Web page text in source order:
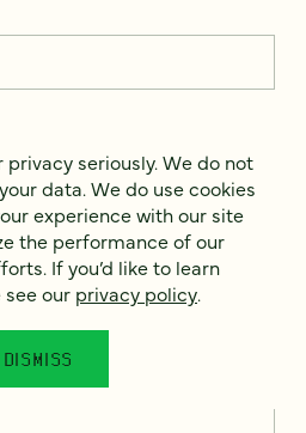
privacy seriously. We do not
data. We do use cookies
experience with our site
the performance of our
If you’d like to learn
see our privacy policy.
DISMISS